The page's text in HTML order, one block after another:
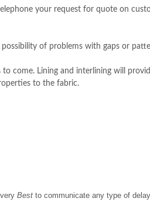
your request for quote on
of problems with gaps or
come. Lining and interlining will
to the fabric.
Best to communicate any type of